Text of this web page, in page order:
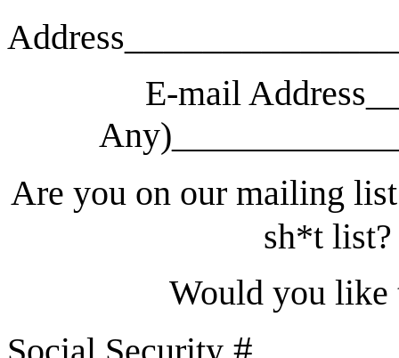
Address
E-mail
Are you on our mailing
sh*t list?
Would you like